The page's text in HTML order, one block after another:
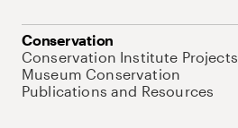
Conservation
Conservation Institute Projects
Museum Conservation
Publications and Resources